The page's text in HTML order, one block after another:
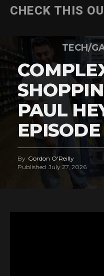
CHECK THIS
TECH/
PAUL
EPISODE
By Gordon O'Reilly
Published July 27, 2026